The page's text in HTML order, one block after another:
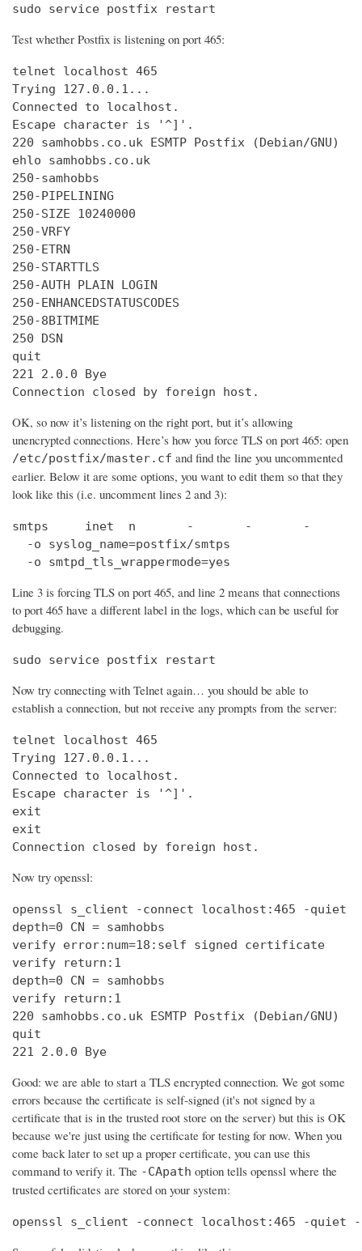
sudo service postfix restart
Test whether Postfix is listening on port 465:
telnet localhost 465
Trying
Connected
Escape character is '^]'.
220 samhobbs.co.uk ESMTP Postfix (Debian/GNU)
ehlo samhobbs.co.uk
250-samhobbs
250-PIPELINING
250-SIZE 10240000
250-VRFY
250-ETRN
250-STARTTLS
250-AUTH PLAIN LOGIN
250-ENHANCEDSTATUSCODES
250-8BITMIME
250 DSN
quit
221 2.0.0 Bye
Connection closed by foreign host.
OK, so now it’s listening on the right port, but it’s allowing
unencrypted connections. Here’s how you force TLS on port 465: open
/etc/postfix/master.cf and find the line you uncommented
earlier. Below it are some options, you want to edit them so that they
look like this (i.e. uncomment lines 2 and 3):
smtps     inet  n       -       -       -       -
  -o syslog_name=postfix/smtps
  -o smtpd_tls_wrappermode=yes
Line 3 is forcing TLS on port 465, and line 2 means that connections
to port 465 have a different label in the logs, which can be useful for
debugging.
sudo service postfix restart
Now try connecting with Telnet again… you should be able to
establish a connection, but not receive any prompts from the server:
telnet
Trying
Connected to localhost.
Escape character is '^]'.
exit
exit
Connection closed by foreign host.
Now try openssl:
openssl s_client -connect localhost:465 -quiet
depth=0 CN = samhobbs
verify error:num=18:self signed certificate
verify return:1
depth=0 CN = samhobbs
verify return:1
220 samhobbs.co.uk ESMTP Postfix (Debian/GNU)
quit
221 2.0.0 Bye
Good: we are able to start a TLS encrypted connection. We got some
errors because the certificate is self-signed (it's not signed by a
certificate that is in the trusted root store on the server) but this is OK
because we're just using the certificate for testing for now. When you
come back later to set up a proper certificate, you can use this
command to verify it. The -CApath option tells openssl where the
trusted certificates are stored on your system:
openssl s_client -connect localhost:465 -quiet